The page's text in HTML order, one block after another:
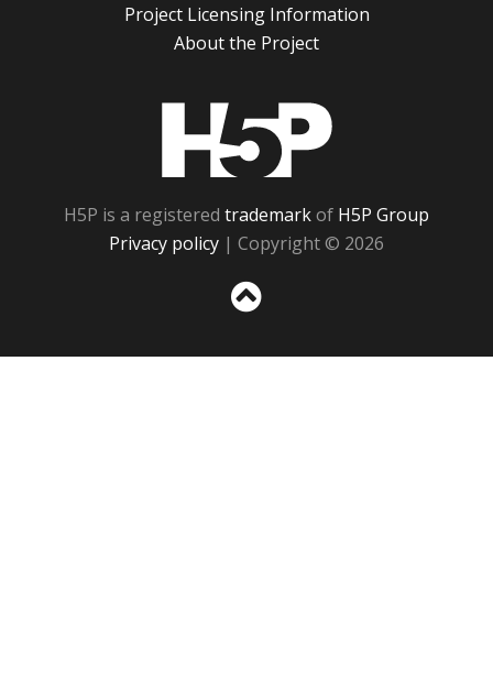
Project Licensing Information
About the Project
H5P is a registered trademarkof H5P Group
Privacy policy | Copyright © 2026